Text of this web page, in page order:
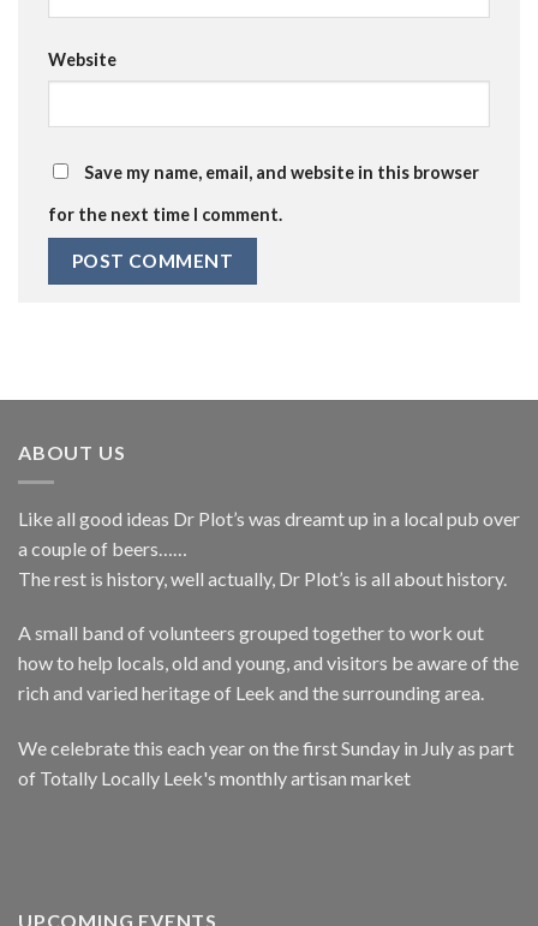
Website
Save my name, email, and website in this browser
for the next time I comment.
ABOUT US
Like all good ideas Dr Plot’s was dreamt up in a local pub over
a couple of beers……
The rest is history, well actually, Dr Plot’s is all about history.
A small band of volunteers grouped together to work out
how to help locals, old and young, and visitors be aware of the
rich and varied heritage of Leek and the surrounding area.
We celebrate this each year on the first Sunday in July as part
of Totally Locally Leek's monthly artisan market
UPCOMING EVENTS